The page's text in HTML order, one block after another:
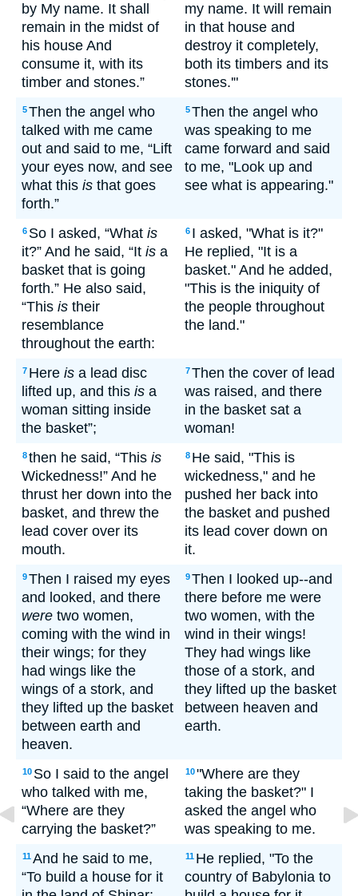
by My name. It shall
remain in the midst of
his house And
consume it, with its
timber and stones.”
my name. It will remain
in that house and
destroy it completely,
both its timbers and its
stones.'"
5Then the angel who
talked with me came
out and said to me, “Lift
your eyes now, and see
what this is that goes
forth.”
5Then the angel who
was speaking to me
came forward and said
to me, "Look up and
see what is appearing."
6 So I asked, “What is
it?” And he said, “It is a
basket that is going
forth.” He also said,
“This is their
resemblance
throughout the earth:
6 I asked, "What is it?"
He replied, "It is a
basket." And he added,
"This is the iniquity of
the people throughout
the land."
7 Here is a lead disc
lifted up, and this is a
woman sitting inside
the basket”;
7Then the cover of lead
was raised, and there
in the basket sat a
woman!
8then he said, “This is
Wickedness!” And he
thrust her down into the
basket, and threw the
lead cover over its
mouth.
8 He said, "This is
wickedness," and he
pushed her back into
the basket and pushed
its lead cover down on
it.
9Then I raised my eyes
and looked, and there
were two women,
coming with the wind in
their wings; for they
had wings like the
wings of a stork, and
they lifted up the basket
between earth and
heaven.
9Then I looked up--and
there before me were
two women, with the
wind in their wings!
They had wings like
those of a stork, and
they lifted up the basket
between heaven and
earth.
10 So I said to the angel
who talked with me,
“Where are they
carrying the basket?”
10"Where are they
taking the basket?" I
asked the angel who
was speaking to me.
11And he said to me,
“To build a house for it
11 He replied, "To the
country of Babylonia to